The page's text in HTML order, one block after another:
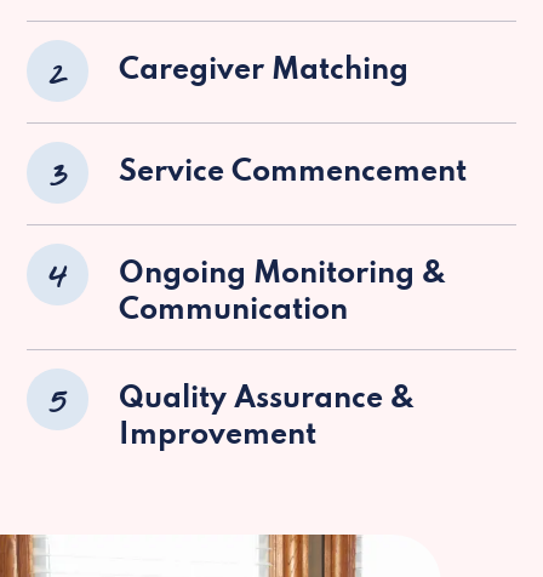
2 Caregiver Matching
3 Service Commencement
4
Ongoing Monitoring &
Communication
5
Quality Assurance &
Improvement